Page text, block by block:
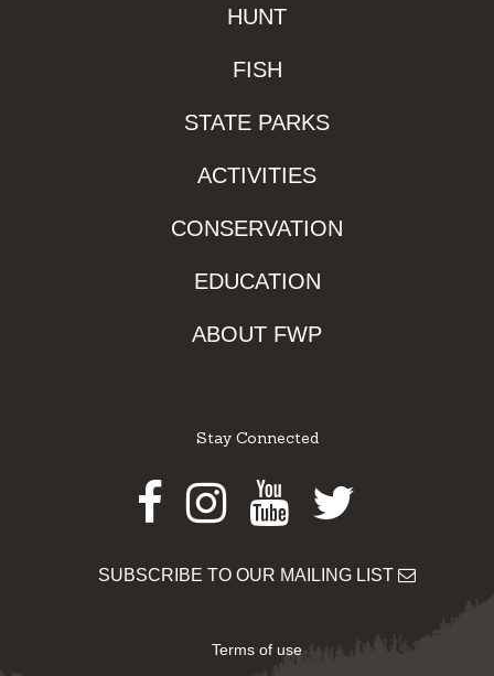
HUNT
FISH
STATE PARKS
ACTIVITIES
CONSERVATION
EDUCATION
ABOUT FWP
Stay Connected
Facebook
Instagram
Youtube
Twitter
SUBSCRIBE TO OUR MAILING LIST
Terms of use